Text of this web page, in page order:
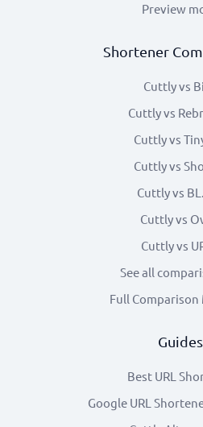
Preview
Shortener
Cuttly vs
Cuttly vs
Cuttly vs
Cuttly vs
Cuttly vs
Cuttly vs
Cuttly vs
See all
Full
Guides
Best URL
Google URL